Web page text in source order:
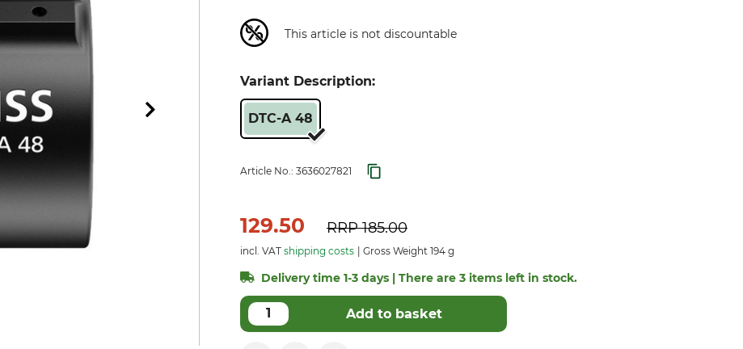
This article is not discountable
Variant Description:
DTC-A 48
Article No.: 3636027821
129.50 RRP185.00
incl. VAT shipping costs Gross Weight 194 g
Delivery time 1-3 days | There are 3 items left in stock.
Add to basket